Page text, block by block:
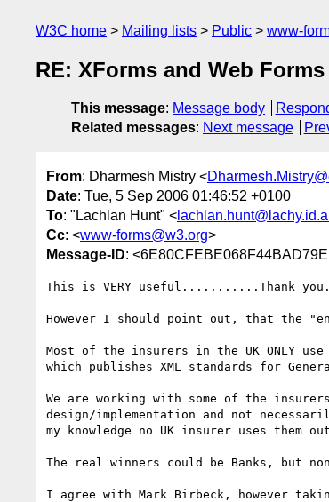
W3C home Mailing lists Public www-
RE: XForms and Web Forms
This message: Message body
Related messages: Next message
From: Dharmesh Mistry <
Date: Tue, 5 Sep 2006 01:46:52 +0100
To: "Lachlan Hunt" <
Cc: <www-forms@w3.org>
Message-ID:
This is VERY useful...........Thank you.
However I should point out, that the
Most of the insurers in the UK ONLY
which publishes XML standards for
We are working with some of the
design/implementation and not
my knowledge no UK insurer uses them
The real winners could be Banks, but
I agree with Mark Birbeck, however